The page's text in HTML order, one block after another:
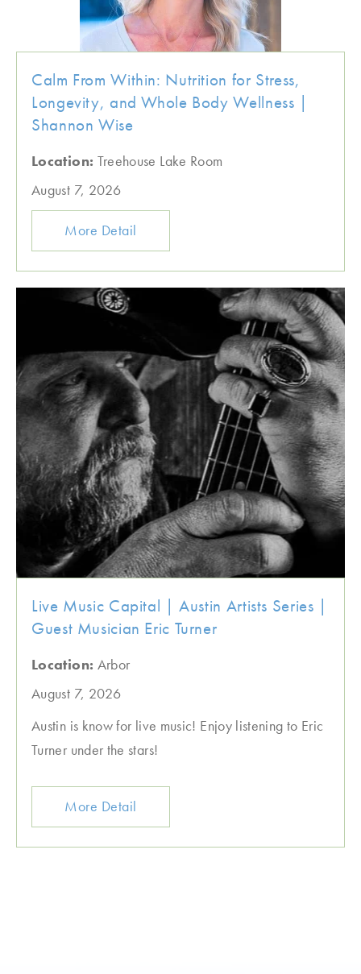
Calm From Within: Nutrition for Stress,
Longevity, and Whole Body Wellness |
Shannon Wise
Location: Treehouse Lake Room
August 7, 2026
More Detail
Live Music Capital | Austin Artists Series |
Guest Musician Eric Turner
Location: Arbor
August 7, 2026
Austin is know for live music! Enjoy listening to Eric
Turner under the stars!
More Detail